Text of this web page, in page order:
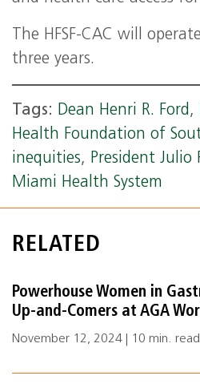
The HFSF-CAC will
three years.
Tags: Dean Henri R. Ford,
Health Foundation of
inequities, President Julio
Miami Health System
RELATED
Powerhouse Women in
Up-and-Comers at AGA
November 12, 2024 | 10 min. read